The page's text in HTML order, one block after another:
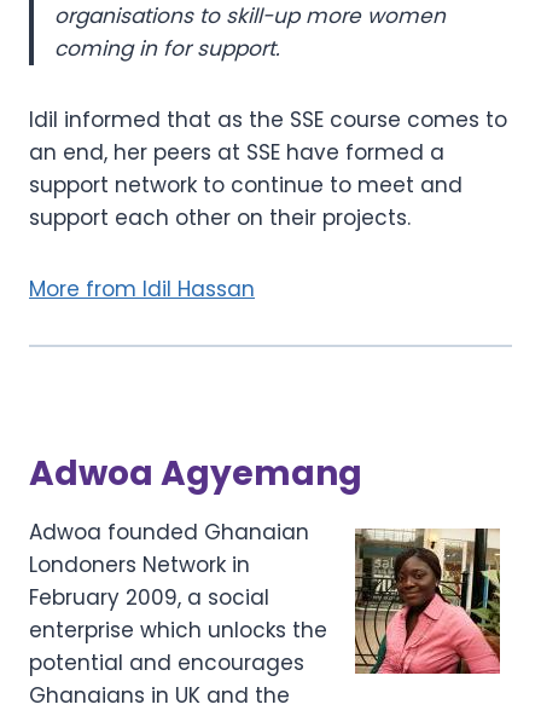
organisations to skill-up more women
coming in for support.
Idil informed that as the SSE course comes to
an end, her peers at SSE have formed a
support network to continue to meet and
support each other on their projects.
More from Idil Hassan
Adwoa Agyemang
Adwoa founded Ghanaian
Londoners Network in
February 2009, a social
enterprise which unlocks the
potential and encourages
Ghanaians in UK and the